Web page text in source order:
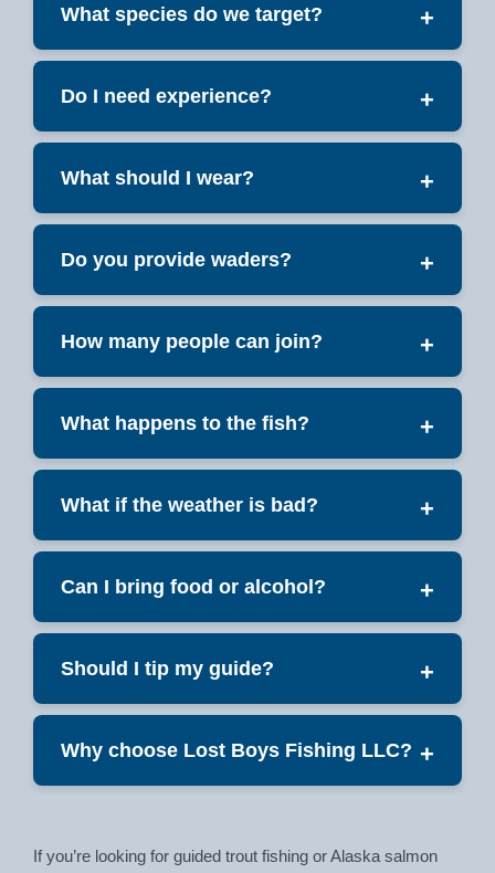
What species do we target? +
Do I need experience? +
What should I wear? +
Do you provide waders? +
How many people can join? +
What happens to the fish? +
What if the weather is bad? +
Can I bring food or alcohol? +
Should I tip my guide? +
Why choose Lost Boys Fishing LLC? +
If you’re looking for guided trout fishing or Alaska salmon